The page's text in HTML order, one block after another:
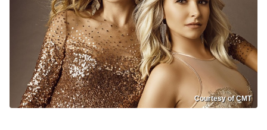
Courtesy of CMT